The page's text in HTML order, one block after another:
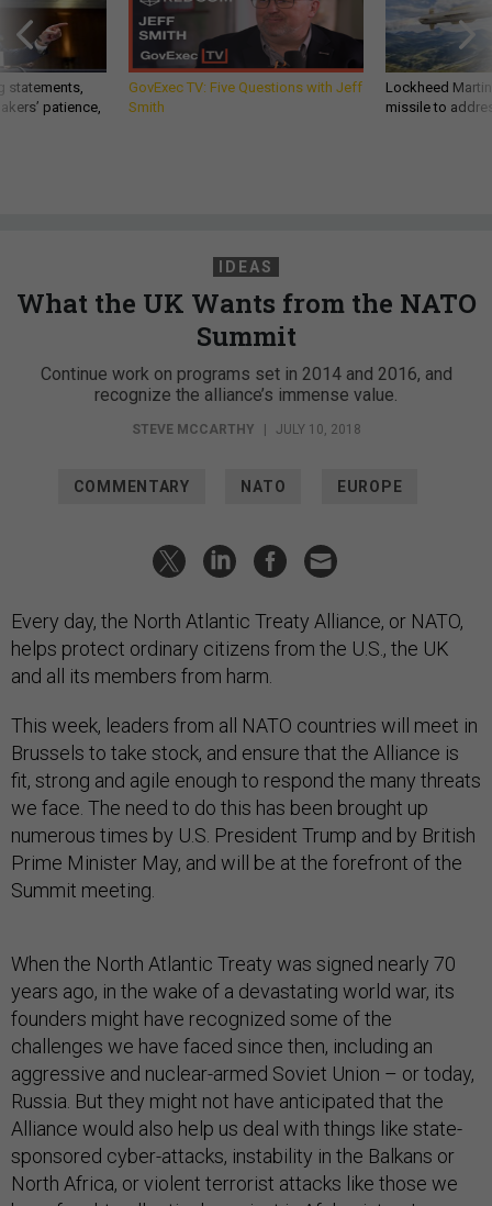
statements,
patience,
GovExec TV: Five Questions with Jeff
Smith
Lockheed
missile to
IDEAS
What the UK Wants from the NATO
Summit
Continue work on programs set in 2014 and 2016, and
recognize the alliance’s immense value.
STEVE MCCARTHY JULY 10, 2018
COMMENTARY NATO EUROPE
Every day, the North Atlantic Treaty Alliance, or NATO,
helps protect ordinary citizens from the U.S., the UK
and all its members from harm.
This week, leaders from all NATO countries will meet in
Brussels to take stock, and ensure that the Alliance is
fit, strong and agile enough to respond the many threats
we face. The need to do this has been brought up
numerous times by U.S. President Trump and by British
Prime Minister May, and will be at the forefront of the
Summit meeting.
When the North Atlantic Treaty was signed nearly 70
years ago, in the wake of a devastating world war, its
founders might have recognized some of the
challenges we have faced since then, including an
aggressive and nuclear-armed Soviet Union – or today,
Russia. But they might not have anticipated that the
Alliance would also help us deal with things like state-
sponsored cyber-attacks, instability in the Balkans or
North Africa, or violent terrorist attacks like those we